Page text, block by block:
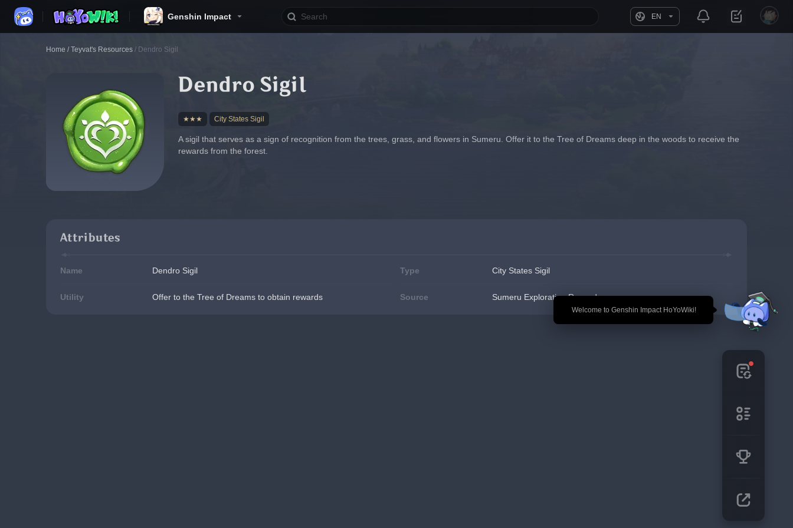
Genshin Impact EN
🎉 Welcome to Genshin Impact HoYoWiki!
Home / Teyvat's Resources / Dendro Sigil
Dendro Sigil
★★★ City States Sigil
A sigil that serves as a sign of recognition from the trees, grass, and flowers in Sumeru. Offer it to the Tree of Dreams deep in the woods to receive the
rewards from the forest.
Attributes
Name Dendro Sigil Type City States Sigil
Utility Offer to the Tree of Dreams to obtain rewards Source Sumeru Exploration Reward